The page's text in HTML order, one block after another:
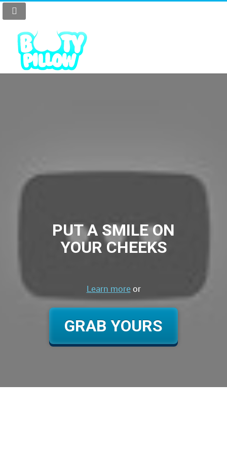
PUT A SMILE ON
YOUR CHEEKS
Learn moreor
GRAB YOURS